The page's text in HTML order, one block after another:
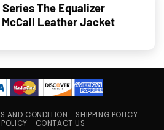
The Equalizer
McCall Leather Jacket
AND CONDITION
SHIPPING POLICY
CONTACT US